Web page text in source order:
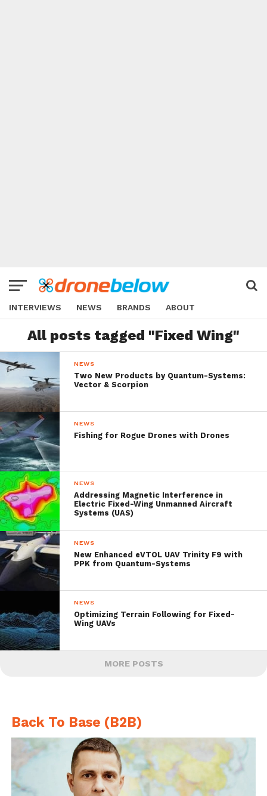
INTERVIEWS NEWS BRANDS ABOUT
All posts tagged "Fixed Wing"
NEWS
Two New Products by Quantum-Systems:
Vector & Scorpion
NEWS
Fishing for Rogue Drones with Drones
NEWS
Addressing Magnetic Interference in
Electric Fixed-Wing Unmanned Aircraft
Systems (UAS)
NEWS
New Enhanced eVTOL UAV Trinity F9 with
PPK from Quantum-Systems
NEWS
Optimizing Terrain Following for Fixed-
Wing UAVs
MORE POSTS
Back To Base (B2B)